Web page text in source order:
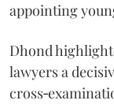
appointing
Dhond
lawyers a